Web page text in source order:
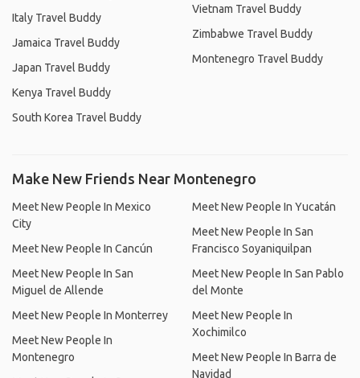
Italy Travel Buddy
Jamaica Travel Buddy
Japan Travel Buddy
Kenya Travel Buddy
South Korea Travel Buddy
Vietnam Travel Buddy
Zimbabwe Travel Buddy
Montenegro Travel Buddy
Make New Friends Near Montenegro
Meet New People In Mexico
City
Meet New People In Cancún
Meet New People In San
Miguel de Allende
Meet New People In Monterrey
Meet New People In
Montenegro
Meet New People In Yucatán
Meet New People In San
Francisco Soyaniquilpan
Meet New People In San Pablo
del Monte
Meet New People In
Xochimilco
Meet New People In Barra de
Navidad